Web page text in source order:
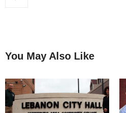
You May Also Like